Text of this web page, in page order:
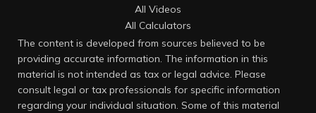
All Videos
All Calculators
The content is developed from sources believed to be
providing accurate information. The information in this
material is not intended as tax or legal advice. Please
consult legal or tax professionals for specific information
regarding your individual situation. Some of this material